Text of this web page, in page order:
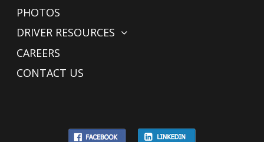
PHOTOS
DRIVER RESOURCES
CAREERS
CONTACT US